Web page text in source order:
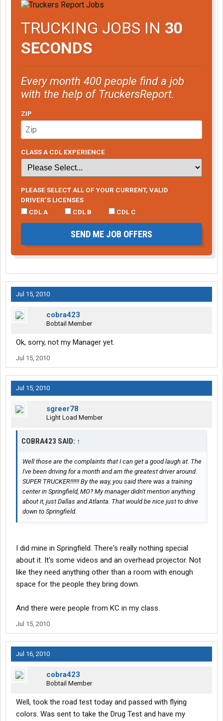
TRUCKING JOBS IN 30
SECONDS
Every month 400 people find a job
with the help of TruckersReport.
ZIP
CLASS A CDL EXPERIENCE
PLEASE SELECT ALL OF YOUR CURRENT, VALID
DRIVER’S LICENSES
CDL A
CDL B CDL C
SEND ME JOB OFFERS
Jul 15, 2010
cobra423
Bobtail Member
Ok, sorry, not my Manager yet.
Jul 15, 2010
Jul 15, 2010
sgreer78
Light Load Member
COBRA423 SAID: ↑
Well those are the complaints that I can get a good laugh at. The
I've been driving for a month and am the greatest driver around.
SUPER TRUCKER!!!!!! By the way, you said there was a training
center in Springfield, MO? My manager didn't mention anything
about it, just Dallas and Atlanta. That would be nice just to drive
down to Springfield.
I did mine in Springfield. There's really nothing special
about it. It's some videos and an overhead projector. Not
like they need anything other than a room with enough
space for the people they bring down.
And there were people from KC in my class.
Jul 15, 2010
Jul 16, 2010
cobra423
Bobtail Member
Well, took the road test today and passed with flying
colors. Was sent to take the Drug Test and have my